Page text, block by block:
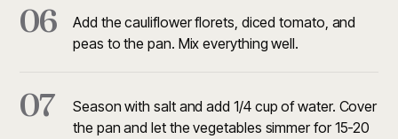
06
Add the cauliflower florets, diced tomato, and
peas to the pan. Mix everything well.
07
Season with salt and add 1/4 cup of water. Cover
the pan and let the vegetables simmer for 15-20